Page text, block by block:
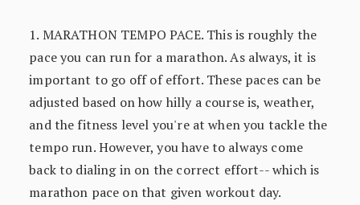
1. MARATHON TEMPO PACE. This is roughly the
pace you can run for a marathon. As always, it is
important to go off of effort. These paces can be
adjusted based on how hilly a course is, weather,
and the fitness level you're at when you tackle the
tempo run. However, you have to always come
back to dialing in on the correct effort-- which is
marathon pace on that given workout day.